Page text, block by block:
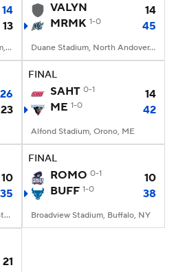
Players
StubHub
14
13
Goodman Stadium, Bethlehem, PA
VALYN
14
MRMK 1-0 45
Duane Stadium, North Andover, MA
26
23
FINAL
SAHT 0-1
14
ME 1-0 42
Alfond Stadium, Orono, ME
10
35
Kenneth P. LaValle Stadium, Stony Brook, NY
FINAL
ROMO 0-1
10
BUFF 1-0 38
Broadview Stadium, Buffalo, NY
21